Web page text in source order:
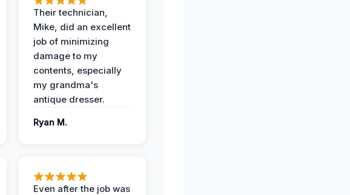
Their technician,
Mike, did an excellent
job of minimizing
damage to my
contents, especially
my grandma's
antique dresser.
Ryan M.
Even after the job was